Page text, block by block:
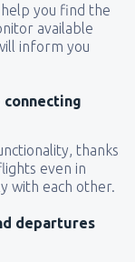
you find the
available
inform you
thanks
even in
with each other.
departures